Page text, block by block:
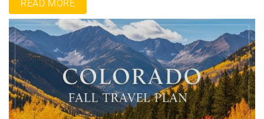
READ MORE